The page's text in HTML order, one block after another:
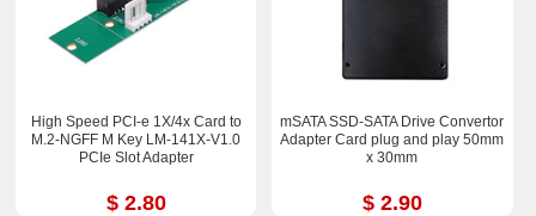
High Speed PCI-e 1X/4x Card to
M.2-NGFF M Key LM-141X-V1.0
PCIe Slot Adapter
$ 2.80
mSATA SSD-SATA Drive Convertor
Adapter Card plug and play 50mm
x 30mm
$ 2.90